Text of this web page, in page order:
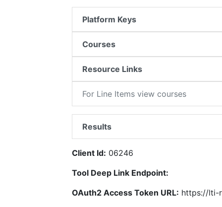
Platform Keys
Courses
Resource Links
For Line Items view courses
Results
Client Id: 06246
Tool Deep Link Endpoint:
OAuth2 Access Token URL: https://lti-